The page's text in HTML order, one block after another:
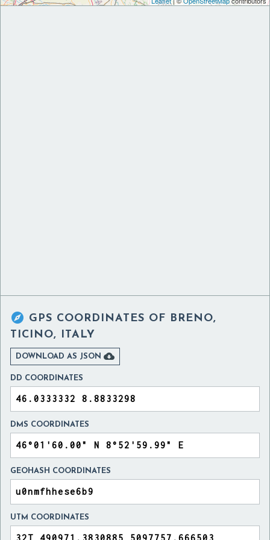
 GPS COORDINATES OF BRENO,
TICINO, ITALY
DOWNLOAD AS JSON 
DD COORDINATES
DMS COORDINATES
GEOHASH COORDINATES
UTM COORDINATES